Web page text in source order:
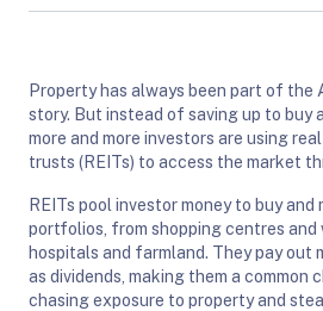
Property has always been part of the
story. But instead of saving up to buy
more and more investors are using
trusts (REITs) to access the market
REITs pool investor money to buy
portfolios, from shopping centres and
hospitals and farmland. They pay out
as dividends, making them a common
chasing exposure to property and